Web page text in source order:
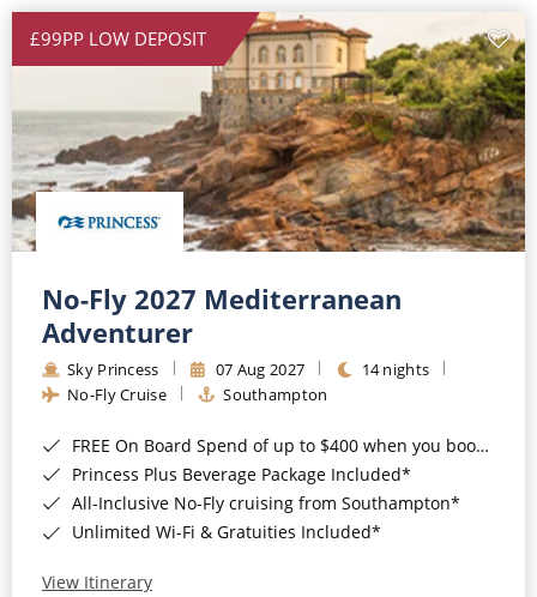
£99PP LOW DEPOSIT
No-Fly 2027 Mediterranean
Adventurer
Sky Princess 07 Aug 2027
14 nights
No-Fly Cruise
Southampton
FREE On Board Spend of up to $400 when you book by 8pm 31st August 2026*
Princess Plus Beverage Package Included*
All-Inclusive No-Fly cruising from Southampton*
Unlimited Wi-Fi & Gratuities Included*
View Itinerary